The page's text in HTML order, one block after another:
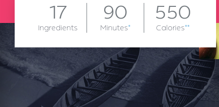
17
Ingredients
90
Minutes*
550
Calories**